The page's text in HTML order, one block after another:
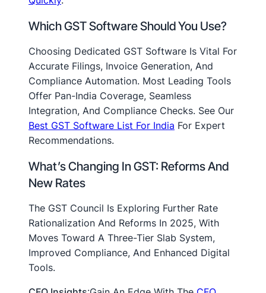
Which GST Software Should You Use?
Choosing Dedicated GST Software Is Vital For
Accurate Filings, Invoice Generation, And
Compliance Automation. Most Leading Tools
Offer Pan-India Coverage, Seamless
Integration, And Compliance Checks. See Our
Best GST Software List For India For Expert
Recommendations.
What’s Changing In GST: Reforms And
New Rates
The GST Council Is Exploring Further Rate
Rationalization And Reforms In 2025, With
Moves Toward A Three-Tier Slab System,
Improved Compliance, And Enhanced Digital
Tools.